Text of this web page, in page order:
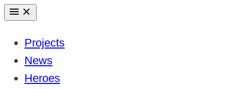
Skip
contentProjects
News
Heroes